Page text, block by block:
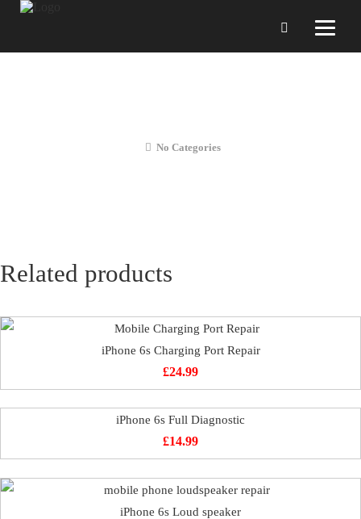
No Categories
Related products
iPhone 6s Charging Port Repair
£24.99
iPhone 6s Full Diagnostic
£14.99
iPhone 6s Loud speaker